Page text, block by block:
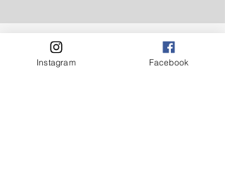
First Food typically hosts regional
collaborative meetings where you
Instagram Facebook